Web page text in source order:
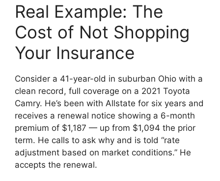
Real Example: The
Cost of Not Shopping
Your Insurance
Consider a 41-year-old in suburban Ohio with a
clean record, full coverage on a 2021 Toyota
Camry. He’s been with Allstate for six years and
receives a renewal notice showing a 6-month
premium of $1,187 — up from $1,094 the prior
term. He calls to ask why and is told “rate
adjustment based on market conditions.” He
accepts the renewal.